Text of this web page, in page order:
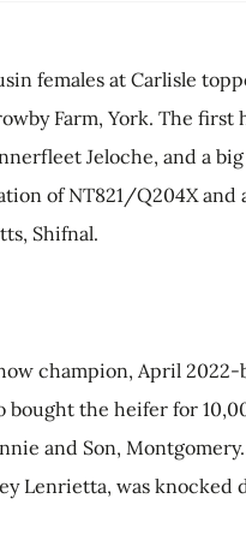
females at Carlisle
Farm, York. The first
Jeloche, and a
of NT821/Q204X and
Shifnal.
champion, April
the heifer for
and Son,
Lenrietta, was knocked